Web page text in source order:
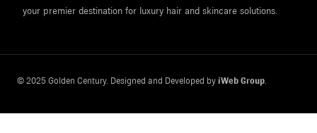
your premier destination for luxury hair and skincare solutions.
© 2025 Golden Century. Designed and Developed by iWeb Group.